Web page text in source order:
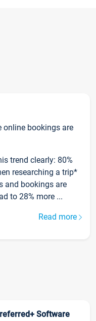
online bookings are
trend clearly: 80%
researching a trip*
and bookings are
to 28% more ...
Read more
Software